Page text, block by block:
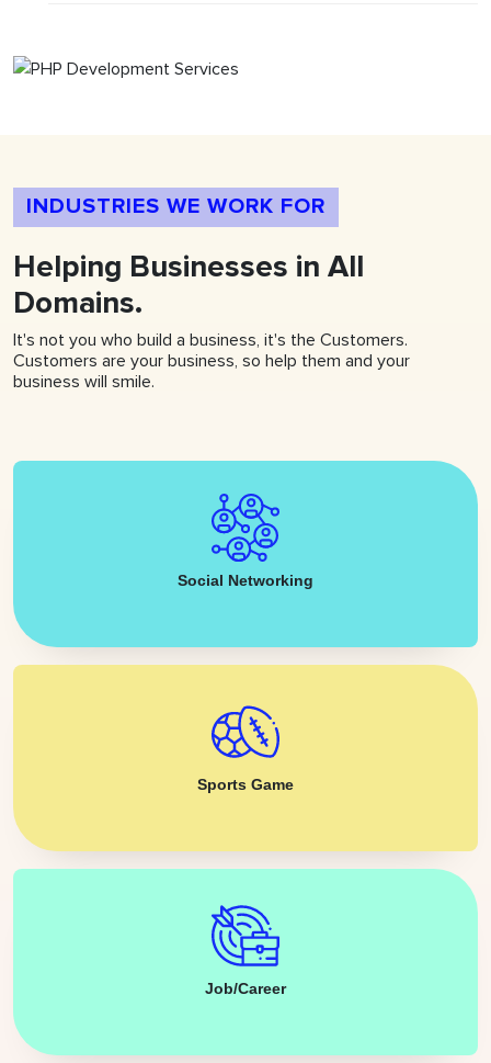
INDUSTRIES WE WORK FOR
Helping Businesses in All
Domains.
It's not you who build a business, it's the Customers.
Customers are your business, so help them and your
business will smile.
Social Networking
Sports Game
Job/Career